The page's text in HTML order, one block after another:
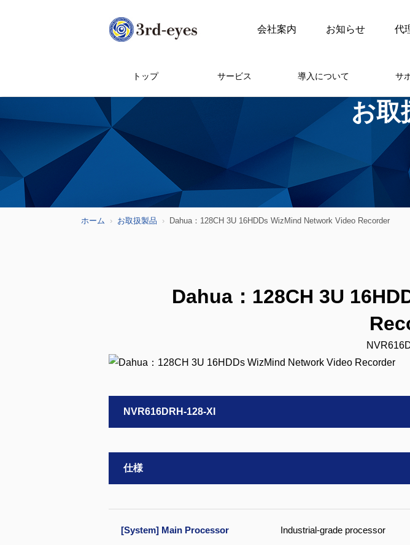
会社案内 お知らせ 代
トップ サービス 導入について サ
お取
ホーム お取扱製品 Dahua：128CH 3U 16HDDs WizMind Network Video Recorder
Dahua：128CH 3U
NVR616DRH-128-XI
仕様
[System] Main Processor Industrial-grade processor